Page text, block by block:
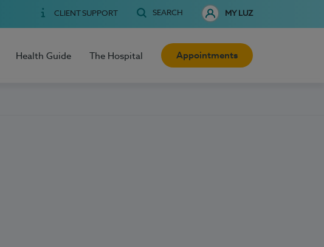
CLIENT SUPPORT SEARCH MY LUZ
Health Guide The Hospital Appointments